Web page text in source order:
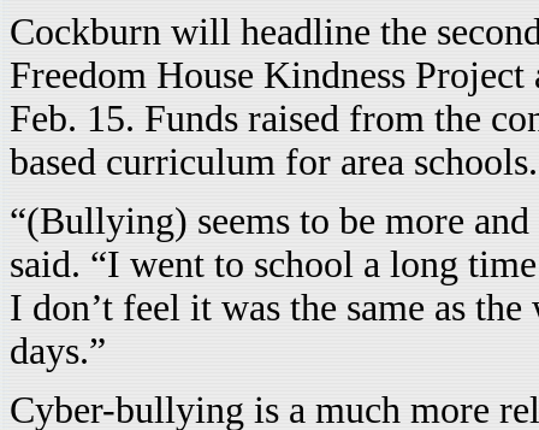
Cockburn will headline the
Freedom House Kindness
Feb. 15. Funds raised from the
based curriculum for area schools.
“(Bullying) seems to be more
said. “I went to school a long
I don’t feel it was the same as
days.”
Cyber-bullying is a much more